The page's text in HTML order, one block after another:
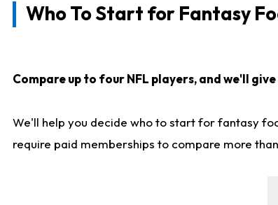
Who To Start for Fantasy
Compare up to four NFL players, and we'll
We'll help you decide who to start for fantasy
require paid memberships to compare more